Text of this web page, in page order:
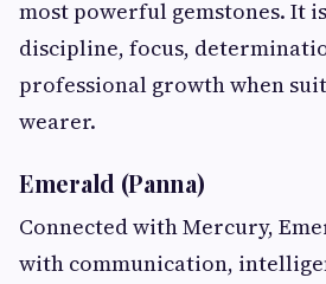
most powerful gemstones. It
discipline, focus,
professional growth when
wearer.
Emerald (Panna)
Connected with Mercury,
with communication,